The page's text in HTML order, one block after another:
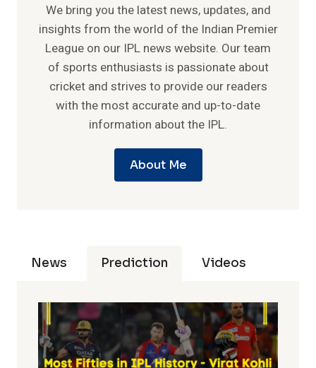
We bring you the latest news, updates, and
insights from the world of the Indian Premier
League on our IPL news website. Our team
of sports enthusiasts is passionate about
cricket and strives to provide our readers
with the most accurate and up-to-date
information about the IPL.
About Me
News Prediction Videos